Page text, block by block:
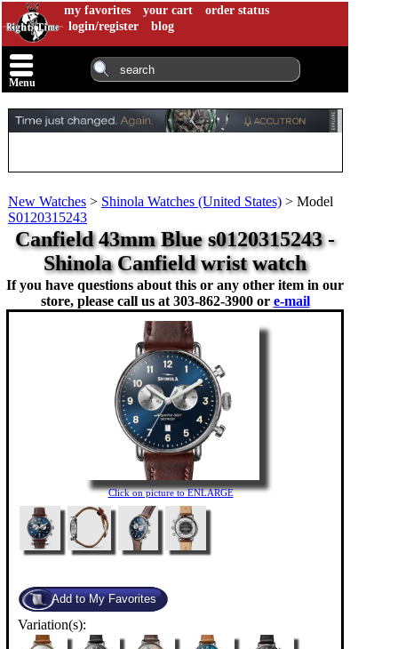
my favorites your cart
order status
login/register
blog
Menu
New Watches > Shinola Watches (United States) > Model
S0120315243
Canfield 43mm Blue s0120315243 -
Shinola Canfield wrist watch
If you have questions about this or any other item in our
store, please call us at 303-862-3900 or e-mail
Click on picture to ENLARGE
Variation(s):